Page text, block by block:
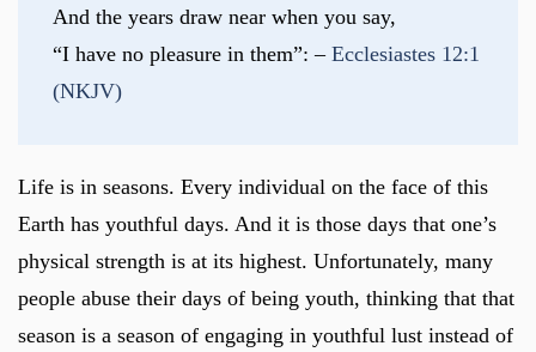
And the years draw near when you say,
“I have no pleasure in them”: – Ecclesiastes 12:1
(NKJV)
Life is in seasons. Every individual on the face of this
Earth has youthful days. And it is those days that one’s
physical strength is at its highest. Unfortunately, many
people abuse their days of being youth, thinking that that
season is a season of engaging in youthful lust instead of